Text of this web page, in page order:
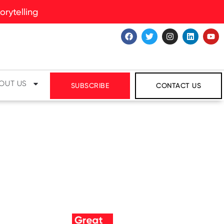
US SUBSCRIBE CONTACT US